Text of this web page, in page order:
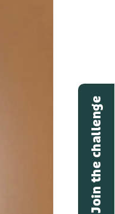
Join the challenge